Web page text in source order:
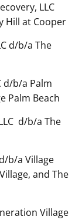
LLC
Hill at Cooper
d/b/a The
d/b/a Palm
Palm Beach
d/b/a The
b/a Village
and The
Village